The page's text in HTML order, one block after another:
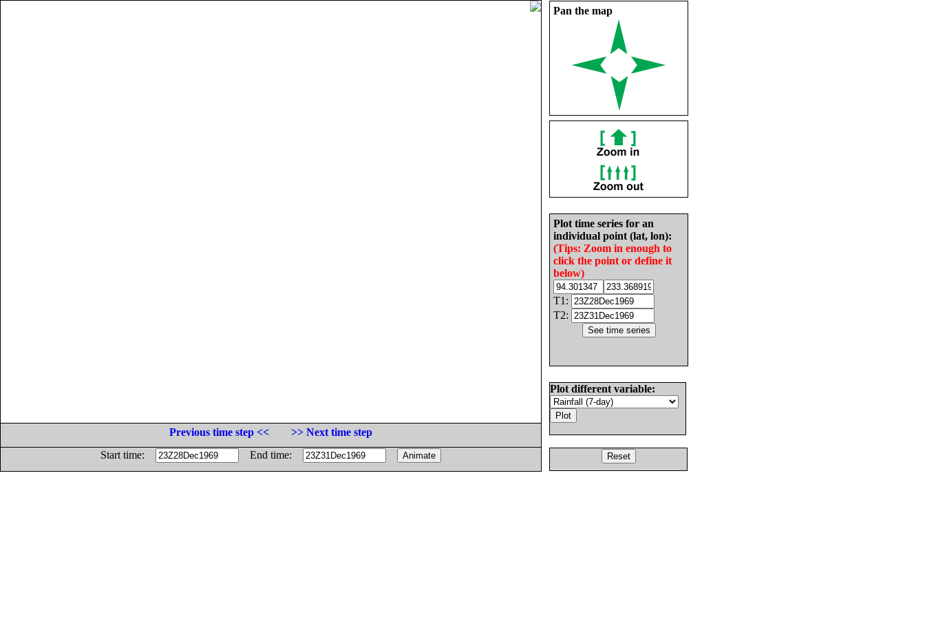
Pan the map
Plot time series for an
individual point (lat, lon):
(Tips: Zoom in enough to
click the point or define it
below)
T1:
T2:
Plot different variable:
Previous time step <<
>> Next time step
Start time:
End time: